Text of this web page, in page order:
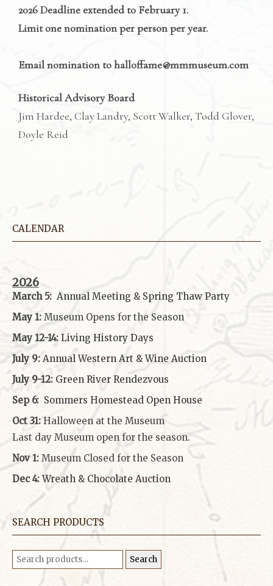
2026 Deadline extended to February 1.
Limit one nomination per person per year.
Email nomination to halloffame@mmmuseum.com
Historical Advisory Board
Jim Hardee, Clay Landry, Scott Walker, Todd Glover,
Doyle Reid
CALENDAR
2026
March 5: Annual Meeting & Spring Thaw Party
May 1: Museum Opens for the Season
May 12-14: Living History Days
July 9: Annual Western Art & Wine Auction
July 9-12: Green River Rendezvous
Sep 6: Sommers Homestead Open House
Oct 31: Halloween at the Museum
Last day Museum open for the season.
Nov 1: Museum Closed for the Season
Dec 4: Wreath & Chocolate Auction
SEARCH PRODUCTS
Search
for: Search